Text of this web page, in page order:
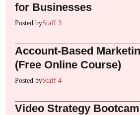
for Businesses
Posted byStaff 3
Account-Based
(Free Online Course)
Posted byStaff 4
Video Strategy